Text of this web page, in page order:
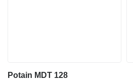
Potain MDT 128